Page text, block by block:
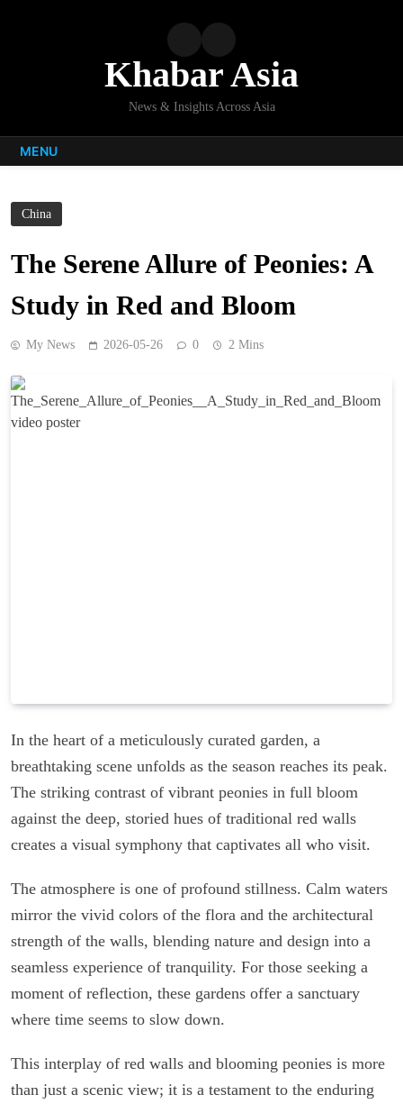
Khabar Asia
News & Insights Across Asia
MENU
China
The Serene Allure of Peonies: A
Study in Red and Bloom
My News 2026-05-26 0 2 Mins
In the heart of a meticulously curated garden, a
breathtaking scene unfolds as the season reaches its peak.
The striking contrast of vibrant peonies in full bloom
against the deep, storied hues of traditional red walls
creates a visual symphony that captivates all who visit.
The atmosphere is one of profound stillness. Calm waters
mirror the vivid colors of the flora and the architectural
strength of the walls, blending nature and design into a
seamless experience of tranquility. For those seeking a
moment of reflection, these gardens offer a sanctuary
where time seems to slow down.
This interplay of red walls and blooming peonies is more
than just a scenic view; it is a testament to the enduring